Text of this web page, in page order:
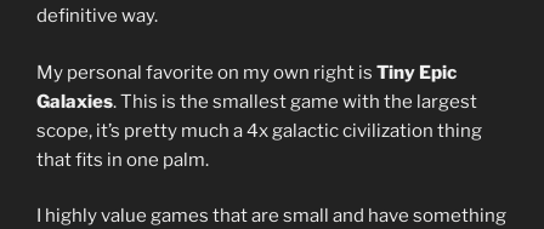
definitive way.
My personal favorite on my own right is Tiny Epic
Galaxies. This is the smallest game with the largest
scope, it’s pretty much a 4x galactic civilization thing
that fits in one palm.
I highly value games that are small and have something